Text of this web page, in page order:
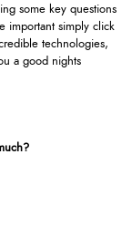
some key questions
important simply click
technologies,
a good nights